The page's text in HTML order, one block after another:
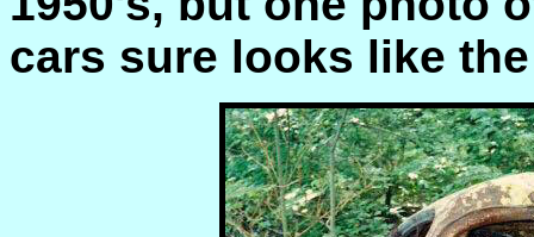
cars sure looks like